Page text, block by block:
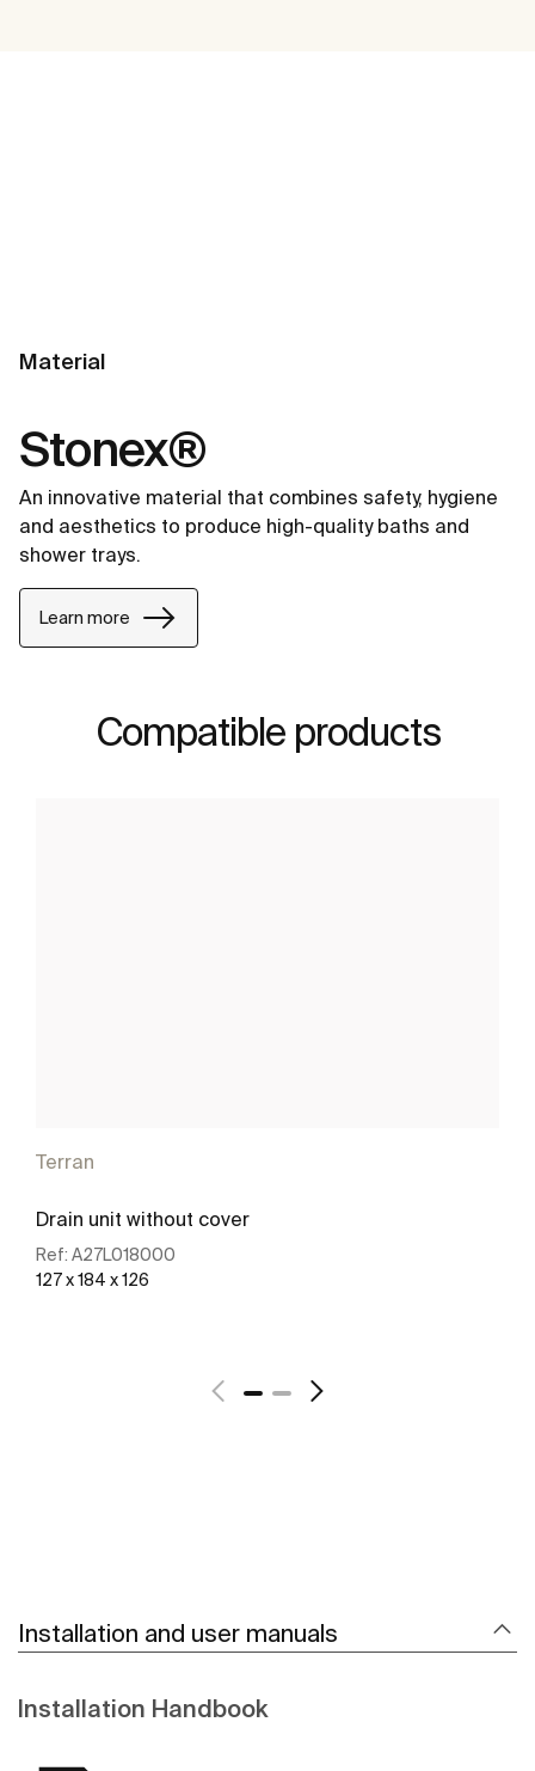
Material
Stonex®
An innovative material that combines safety, hygiene
and aesthetics to produce high-quality baths and
shower trays.
Learn more
Compatible products
Terran
Drain unit without cover
Ref: A27L018000
127 x 184 x 126
Installation and user manuals
Installation Handbook